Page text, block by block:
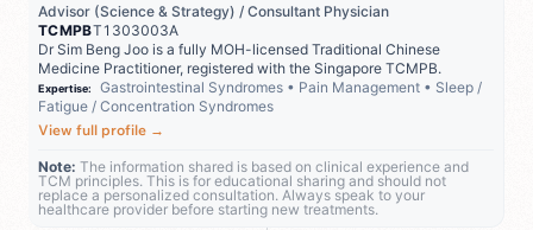
Advisor (Science & Strategy) / Consultant Physician
TCMPBT1303003A
Dr Sim Beng Joo is a fully MOH-licensed Traditional Chinese
Medicine Practitioner, registered with the Singapore TCMPB.
Expertise: Gastrointestinal Syndromes • Pain Management • Sleep /
Fatigue / Concentration Syndromes
View full profile →
Note: The information shared is based on clinical experience and
TCM principles. This is for educational sharing and should not
replace a personalized consultation. Always speak to your
healthcare provider before starting new treatments.